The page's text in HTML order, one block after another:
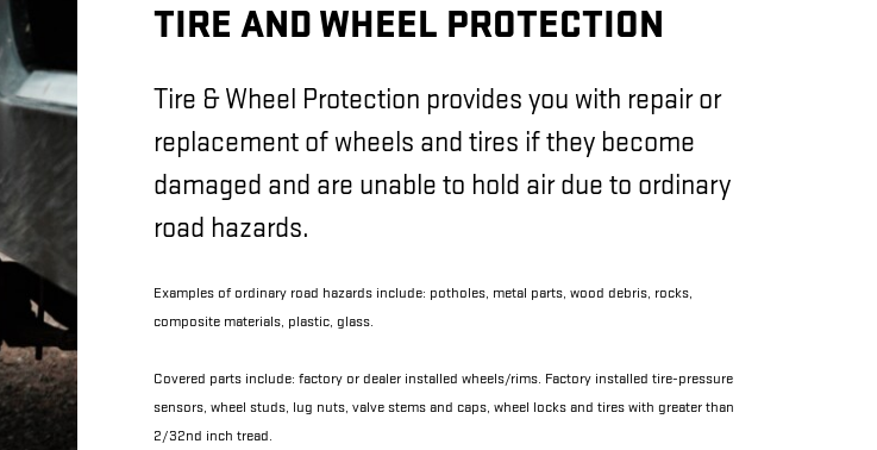
TIRE AND WHEEL PROTECTION
Tire & Wheel Protection provides you with repair or
replacement of wheels and tires if they become
damaged and are unable to hold air due to ordinary
road hazards.
Examples of ordinary road hazards include: potholes, metal parts, wood debris, rocks,
composite materials, plastic, glass.
Covered parts include: factory or dealer installed wheels/rims. Factory installed tire-pressure
sensors, wheel studs, lug nuts, valve stems and caps, wheel locks and tires with greater than
2/32nd inch tread.